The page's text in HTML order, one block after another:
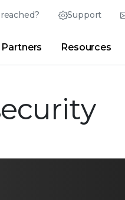
Support
Partner Portal
Blogs
Partners Resources